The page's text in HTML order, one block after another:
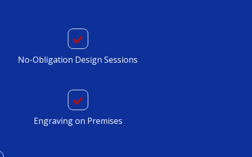
No-Obligation Design Sessions
Engraving on Premises